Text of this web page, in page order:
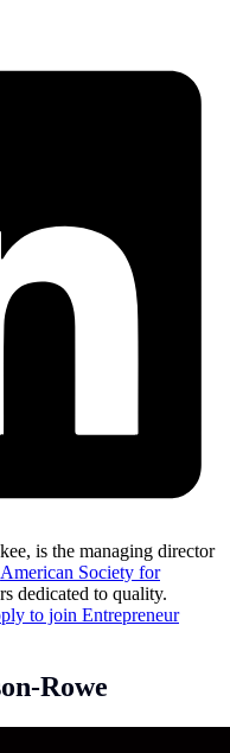
is the managing director
American Society for
dedicated to quality.
to join Entrepreneur
Rowe